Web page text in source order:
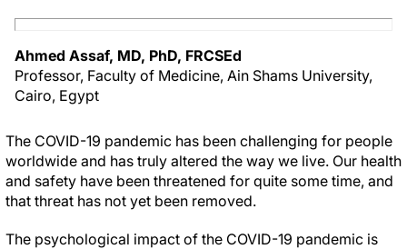
Ahmed Assaf, MD, PhD, FRCSEd
Professor, Faculty of Medicine, Ain Shams University,
Cairo, Egypt
The COVID-19 pandemic has been challenging for people
worldwide and has truly altered the way we live. Our health
and safety have been threatened for quite some time, and
that threat has not yet been removed.
The psychological impact of the COVID-19 pandemic is